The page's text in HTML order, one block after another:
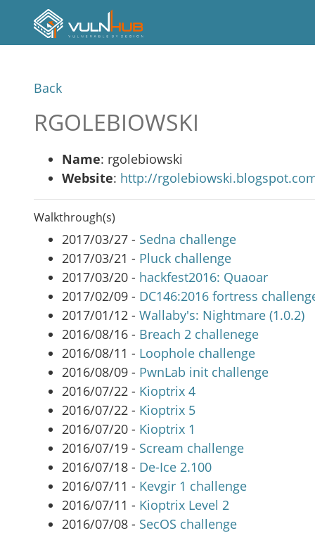
Back
RGOLEBIOWSKI
Name: rgolebiowski
Website: http://
Walkthrough(s)
2017/03/27 - Sedna challenge
2017/03/21 - Pluck challenge
2017/03/20 - hackfest2016: Quaoar
2017/02/09 - DC146:2016 fortress
2017/01/12 - Wallaby's: Nightmare (1.0.2)
2016/08/16 - Breach 2 challenege
2016/08/11 - Loophole challenge
2016/08/09 - PwnLab init challenge
2016/07/22 - Kioptrix 4
2016/07/22 - Kioptrix 5
2016/07/20 - Kioptrix 1
2016/07/19 - Scream challenge
2016/07/18 - De-Ice 2.100
2016/07/11 - Kevgir 1 challenge
2016/07/11 - Kioptrix Level 2
2016/07/08 - SecOS challenge